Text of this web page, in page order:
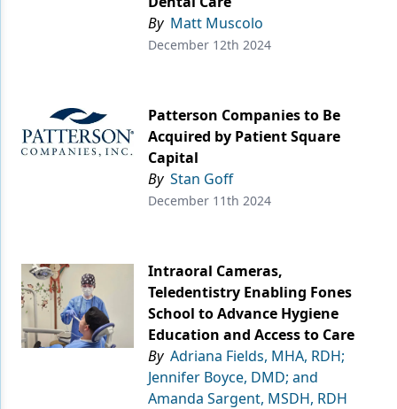
By Matt Muscolo
December 12th 2024
Patterson Companies to Be
Acquired by Patient Square
Capital
By Stan Goff
December 11th 2024
Intraoral Cameras,
Teledentistry Enabling Fones
School to Advance Hygiene
Education and Access to Care
By Adriana Fields, MHA, RDH;
Jennifer Boyce, DMD; and
Amanda Sargent, MSDH, RDH